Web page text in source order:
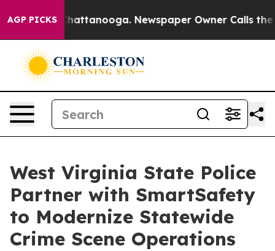
AGP PICKS
in Chattanooga. Newspaper Owner Calls the
West Virginia State Police
Partner with SmartSafety
to Modernize Statewide
Crime Scene Operations